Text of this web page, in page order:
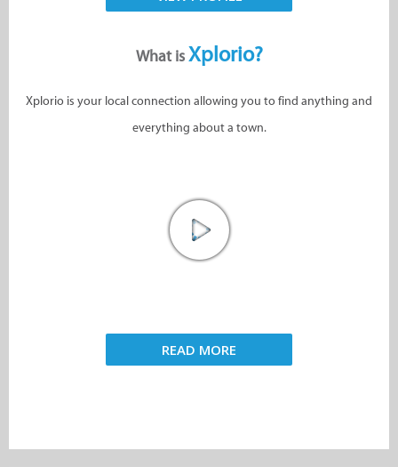
What isXplorio?
Xplorio is your local connection allowing you to find anything and
everything about a town.
READ MORE